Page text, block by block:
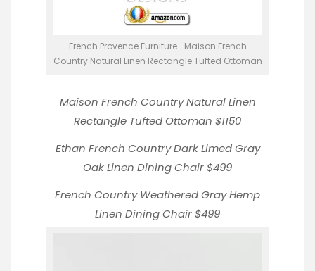
French Provence Furniture -Maison French
Country Natural Linen Rectangle Tufted Ottoman
Maison French Country Natural Linen
Rectangle Tufted Ottoman $1150
Ethan French Country Dark Limed Gray
Oak Linen Dining Chair $499
French Country Weathered Gray Hemp
Linen Dining Chair$499